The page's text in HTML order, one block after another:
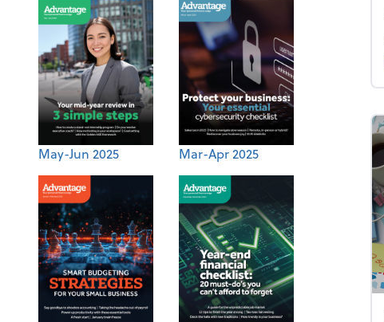
May-Jun 2025 Mar-Apr 2025